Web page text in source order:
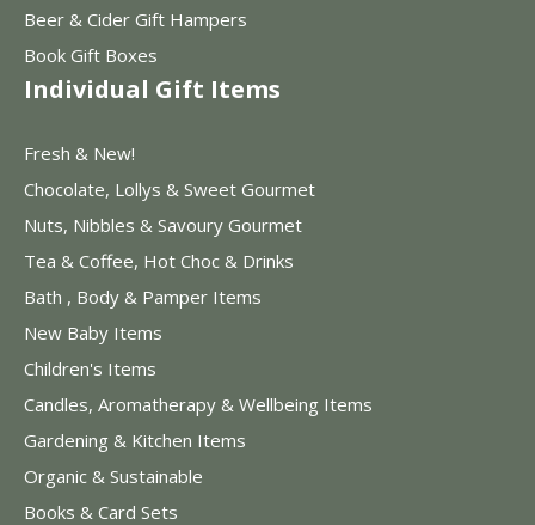
Beer & Cider Gift Hampers
Book Gift Boxes
Individual Gift Items
Fresh & New!
Chocolate, Lollys & Sweet Gourmet
Nuts, Nibbles & Savoury Gourmet
Tea & Coffee, Hot Choc & Drinks
Bath , Body & Pamper Items
New Baby Items
Children's Items
Candles, Aromatherapy & Wellbeing Items
Gardening & Kitchen Items
Organic & Sustainable
Books & Card Sets